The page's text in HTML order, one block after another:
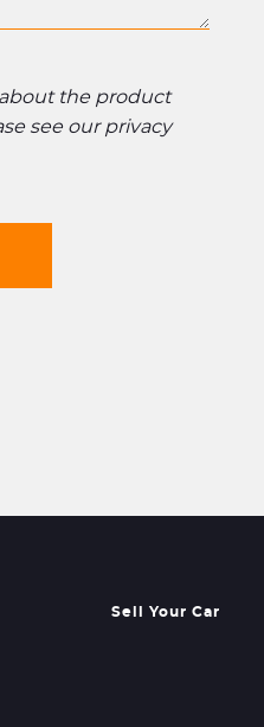
the product
see our privacy
Sell Your Car